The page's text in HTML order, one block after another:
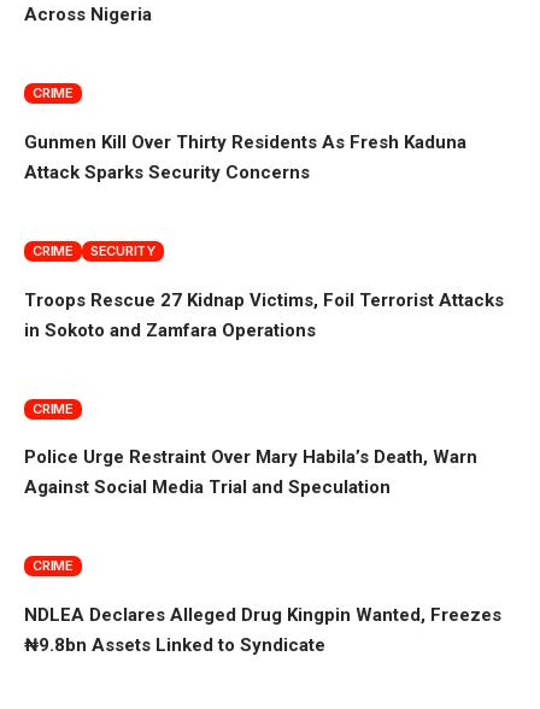
Across Nigeria
CRIME
Gunmen Kill Over Thirty Residents As Fresh Kaduna
Attack Sparks Security Concerns
CRIME SECURITY
Troops Rescue 27 Kidnap Victims, Foil Terrorist Attacks
in Sokoto and Zamfara Operations
CRIME
Police Urge Restraint Over Mary Habila’s Death, Warn
Against Social Media Trial and Speculation
CRIME
NDLEA Declares Alleged Drug Kingpin Wanted, Freezes
₦9.8bn Assets Linked to Syndicate